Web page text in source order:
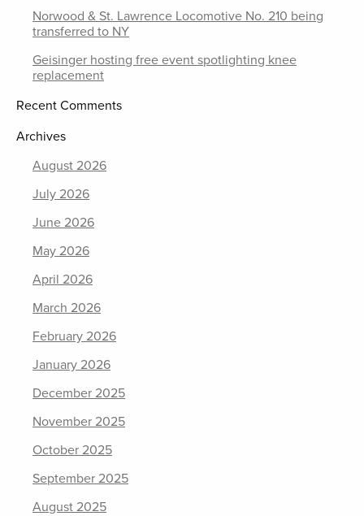
Norwood & St. Lawrence Locomotive No. 210 being
transferred to NY
Geisinger hosting free event spotlighting knee
replacement
Recent Comments
Archives
August 2026
July 2026
June 2026
May 2026
April 2026
March 2026
February 2026
January 2026
December 2025
November 2025
October 2025
September 2025
August 2025